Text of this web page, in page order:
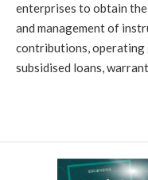
enterprises to obtain
and management of
contributions, operating
subsidised loans,